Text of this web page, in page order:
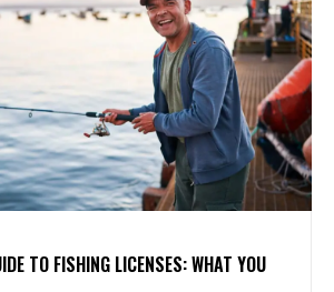
TO FISHING LICENSES: WHAT YOU